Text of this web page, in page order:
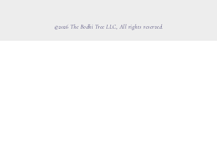
©2026 The Bodhi Tree LLC, All rights reserved.